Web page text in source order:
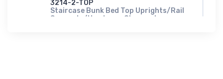
3214-2-TOP
Staircase Bunk Bed Top Uprights/Rail
Supports/Hardware Charcoal